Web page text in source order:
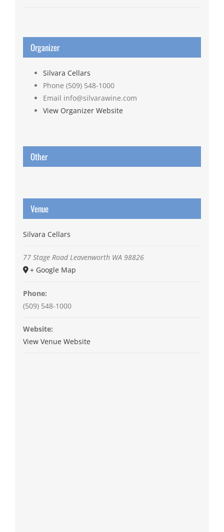
Organizer
Silvara Cellars
Phone (509) 548-1000
Email info@silvarawine.com
View Organizer Website
Other
Venue
Silvara Cellars
77 Stage Road Leavenworth WA 98826
+ Google Map
Phone:
(509) 548-1000
Website:
View Venue Website